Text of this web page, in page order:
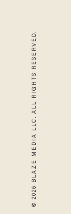
© 2026 BLAZE MEDIA LLC. ALL RIGHTS RESERVED.